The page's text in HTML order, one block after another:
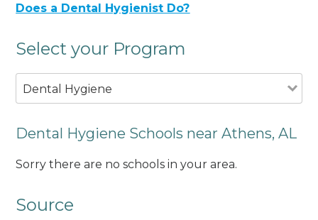
Does a Dental Hygienist Do?
Select your Program
Dental Hygiene
Dental Hygiene Schools near Athens, AL
Sorry there are no schools in your area.
Source